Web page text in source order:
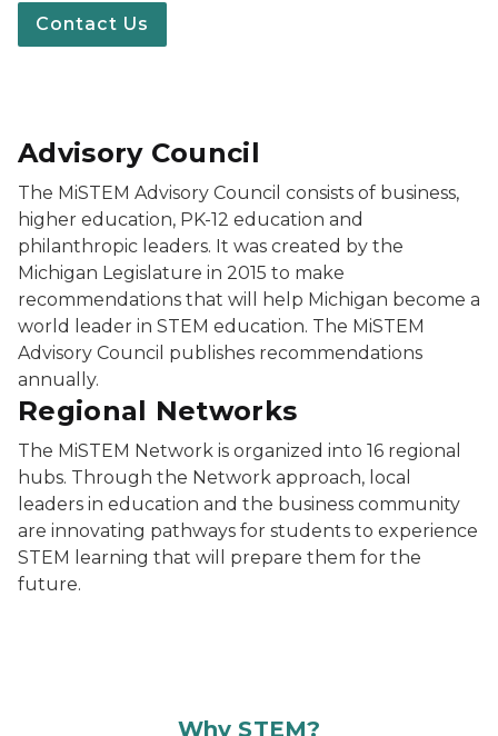
Contact Us
Advisory Council
The MiSTEM Advisory Council consists of business,
higher education, PK-12 education and
philanthropic leaders. It was created by the
Michigan Legislature in 2015 to make
recommendations that will help Michigan become a
world leader in STEM education. The MiSTEM
Advisory Council publishes recommendations
annually.
Regional Networks
The MiSTEM Network is organized into 16 regional
hubs. Through the Network approach, local
leaders in education and the business community
are innovating pathways for students to experience
STEM learning that will prepare them for the
future.
Why STEM?